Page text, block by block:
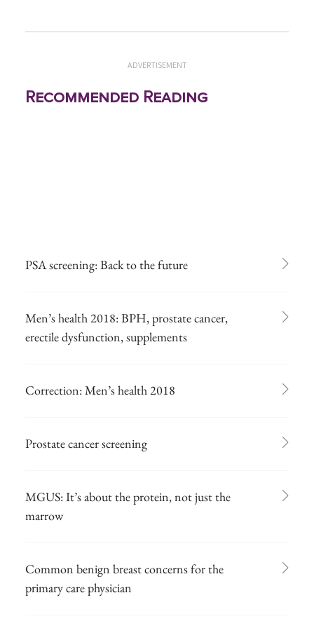
ADVERTISEMENT
Recommended Reading
PSA screening: Back to the future
Men’s health 2018: BPH, prostate cancer,
erectile dysfunction, supplements
Correction: Men’s health 2018
Prostate cancer screening
MGUS: It’s about the protein, not just the
marrow
Common benign breast concerns for the
primary care physician